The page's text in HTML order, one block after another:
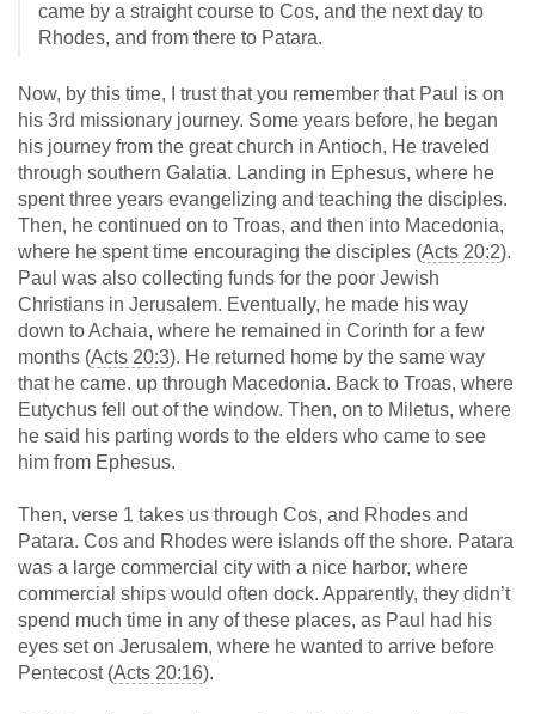
came by a straight course to Cos, and the next day to
Rhodes, and from there to Patara.
Now, by this time, I trust that you remember that Paul is on
his 3rd missionary journey. Some years before, he began
his journey from the great church in Antioch, He traveled
through southern Galatia. Landing in Ephesus, where he
spent three years evangelizing and teaching the disciples.
Then, he continued on to Troas, and then into Macedonia,
where he spent time encouraging the disciples (Acts 20:2).
Paul was also collecting funds for the poor Jewish
Christians in Jerusalem. Eventually, he made his way
down to Achaia, where he remained in Corinth for a few
months (Acts 20:3). He returned home by the same way
that he came. up through Macedonia. Back to Troas, where
Eutychus fell out of the window. Then, on to Miletus, where
he said his parting words to the elders who came to see
him from Ephesus.
Then, verse 1 takes us through Cos, and Rhodes and
Patara. Cos and Rhodes were islands off the shore. Patara
was a large commercial city with a nice harbor, where
commercial ships would often dock. Apparently, they didn’t
spend much time in any of these places, as Paul had his
eyes set on Jerusalem, where he wanted to arrive before
Pentecost (Acts 20:16).